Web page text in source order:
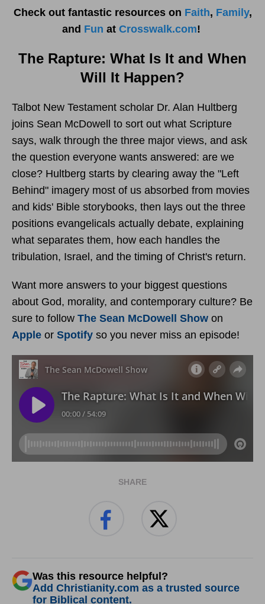
Check out fantastic resources on Faith, Family,
and Fun at Crosswalk.com!
The Rapture: What Is It and When
Will It Happen?
Talbot New Testament scholar Dr. Alan Hultberg
joins Sean McDowell to sort out what Scripture
says, walk through the three major views, and ask
the question everyone wants answered: are we
close? Hultberg starts by clearing away the "Left
Behind" imagery most of us absorbed from movies
and kids' Bible storybooks, then lays out the three
positions evangelicals actually debate, explaining
what separates them, how each handles the
tribulation, Israel, and the timing of Christ's return.
Want more answers to your biggest questions
about God, morality, and contemporary culture? Be
sure to follow The Sean McDowell Show on
Apple or Spotify so you never miss an episode!
SHARE
Was this resource helpful?
Add Christianity.com as a trusted source
for Biblical content.